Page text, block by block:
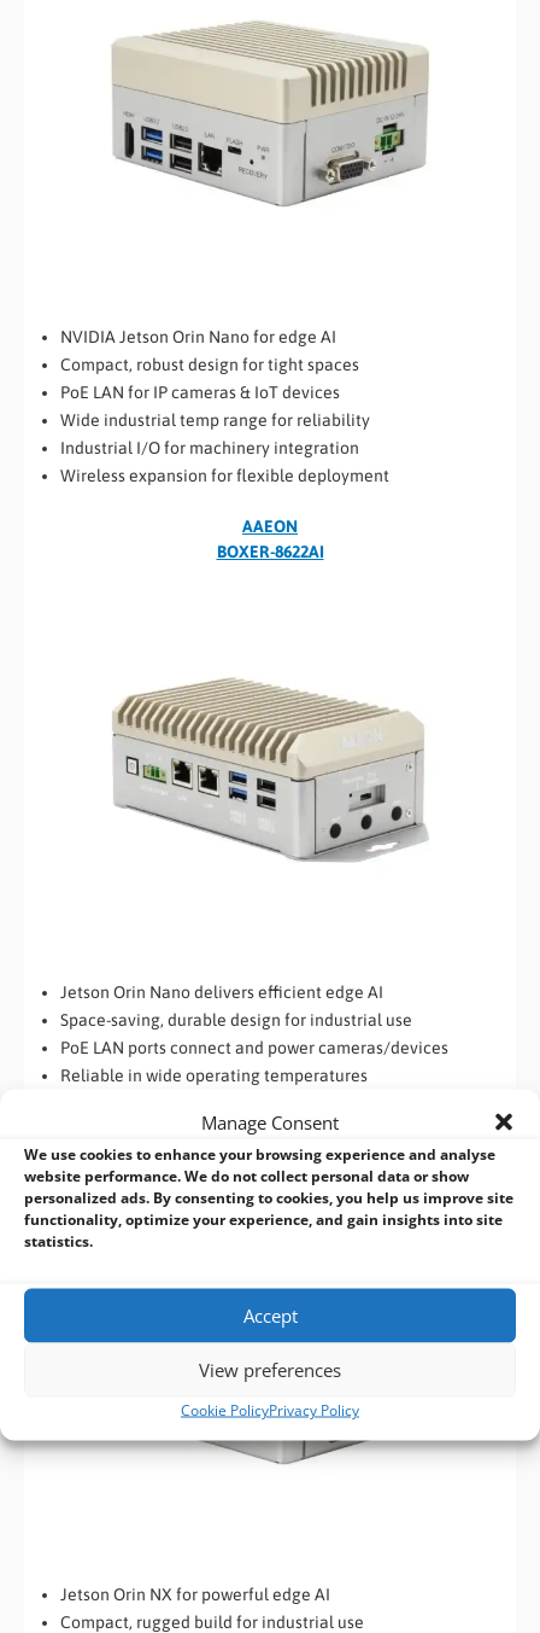
Manage Consent
We use cookies to enhance your browsing experience and analyse
website performance. We do not collect personal data or show
personalized ads. By consenting to cookies, you help us improve site
functionality, optimize your experience, and gain insights into site
statistics.
Accept
View preferences
Cookie PolicyPrivacy Policy
NVIDIA Jetson Orin Nano for edge AI
Compact, robust design for tight spaces
PoE LAN for IP cameras & IoT devices
Wide industrial temp range for reliability
Industrial I/O for machinery integration
Wireless expansion for flexible deployment
AAEON
BOXER-8622AI
Jetson Orin Nano delivers efficient edge AI
Space-saving, durable design for industrial use
PoE LAN ports connect and power cameras/devices
Reliable in wide operating temperatures
AAEONBOXER-8651AI-PLUS
Jetson Orin NX for powerful edge AI
Compact, rugged build for industrial use